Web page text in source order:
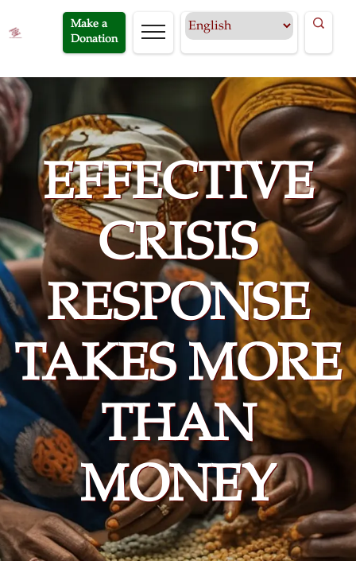
Make a
Donation
EFFECTIVE
CRISIS
RESPONSE
TAKES MORE
THAN
MONEY